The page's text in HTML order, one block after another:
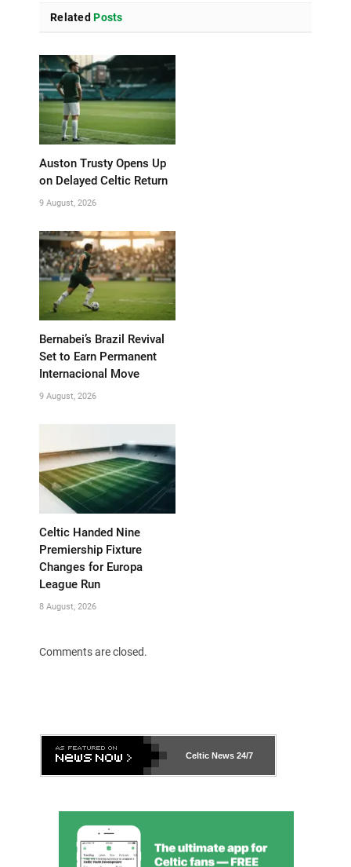
Related Posts
Auston Trusty Opens Up
on Delayed Celtic Return
9 August, 2026
Bernabei’s Brazil Revival
Set to Earn Permanent
Internacional Move
9 August, 2026
Celtic Handed Nine
Premiership Fixture
Changes for Europa
League Run
8 August, 2026
Comments are closed.
Celtic News 24/7